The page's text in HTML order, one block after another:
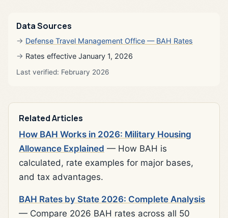
Data Sources
Defense Travel Management Office — BAH Rates
Rates effective January 1, 2026
Last verified: February 2026
Related Articles
How BAH Works in 2026: Military Housing
Allowance Explained — How BAH is
calculated, rate examples for major bases,
and tax advantages.
BAH Rates by State 2026: Complete Analysis
— Compare 2026 BAH rates across all 50